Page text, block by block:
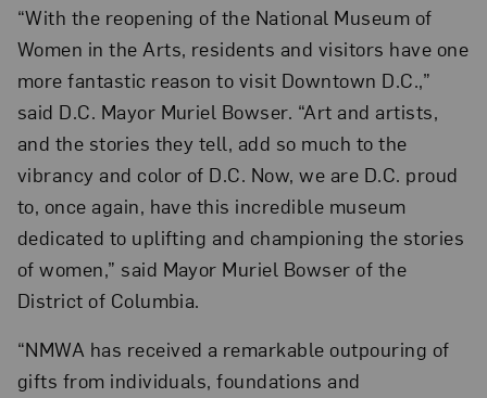
“With the reopening of the National Museum of
Women in the Arts, residents and visitors have one
more fantastic reason to visit Downtown D.C.,”
said D.C. Mayor Muriel Bowser. “Art and artists,
and the stories they tell, add so much to the
vibrancy and color of D.C. Now, we are D.C. proud
to, once again, have this incredible museum
dedicated to uplifting and championing the stories
of women,” said Mayor Muriel Bowser of the
District of Columbia.
“NMWA has received a remarkable outpouring of
gifts from individuals, foundations and